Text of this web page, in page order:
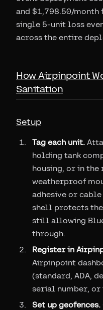
and $1,798.50/
single 5-unit loss
across the entire
How Airpinpoint
Sanitation
Setup
Tag each unit.
holding tank
housing, or in the
weatherproof
adhesive or
shell protects
still allowing
through.
Register in
Airpinpoint
(standard, ADA,
serial number, or
Set up geofences.